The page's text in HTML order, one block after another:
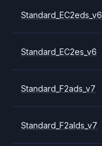
Standard_EC2eds_v6
Standard_EC2es_v6
Standard_F2ads_v7
Standard_F2alds_v7